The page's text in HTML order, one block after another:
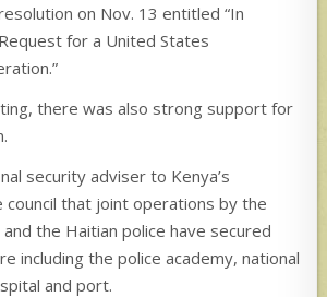
on Nov. 13 entitled “In
for a United States
there was also strong support for
security adviser to Kenya’s
that joint operations by the
the Haitian police have secured
including the police academy, national
and port.